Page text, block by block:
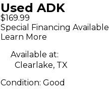
Used ADK
Microphones A 51
Condenser
Microphone
$169.99
Special Financing Available
Learn More
Available at:
Clearlake, TX
Condition: Good